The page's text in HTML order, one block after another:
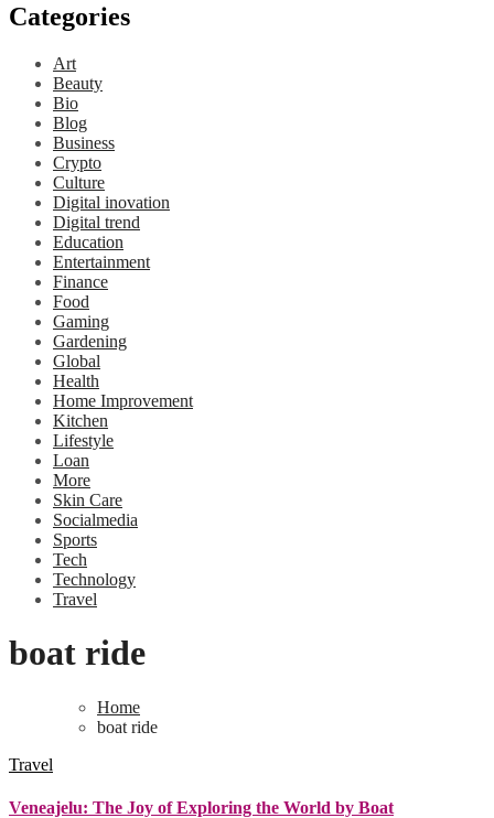
Categories
Art
Beauty
Bio
Blog
Business
Crypto
Culture
Digital inovation
Digital trend
Education
Entertainment
Finance
Food
Gaming
Gardening
Global
Health
Home Improvement
Kitchen
Lifestyle
Loan
More
Skin Care
Socialmedia
Sports
Tech
Technology
Travel
boat ride
Home
boat ride
Travel
Veneajelu: The Joy of Exploring the World by Boat